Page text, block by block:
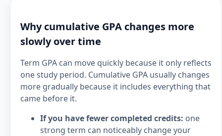
Why cumulative GPA changes more
slowly over time
Term GPA can move quickly because it only reflects
one study period. Cumulative GPA usually changes
more gradually because it includes everything that
came before it.
If you have fewer completed credits: one
strong term can noticeably change your